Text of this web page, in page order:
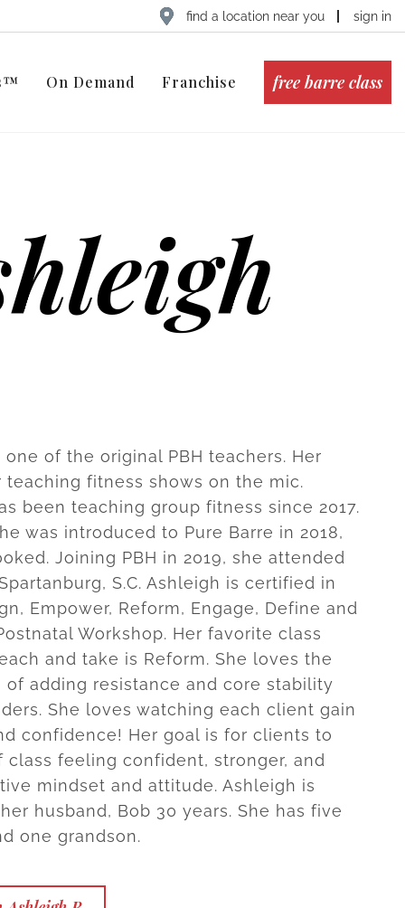
find a location near you sign in
On Demand Franchise free barre class
of the original PBH teachers. Her
teaching fitness shows on the mic.
been teaching group fitness since 2017.
was introduced to Pure Barre in 2018,
Joining PBH in 2019, she attended
S.C. Ashleigh is certified in
Empower, Reform, Engage, Define and
Workshop. Her favorite class
and take is Reform. She loves the
of adding resistance and core stability
She loves watching each client gain
confidence! Her goal is for clients to
class feeling confident, stronger, and
mindset and attitude. Ashleigh is
husband, Bob 30 years. She has five
one grandson.